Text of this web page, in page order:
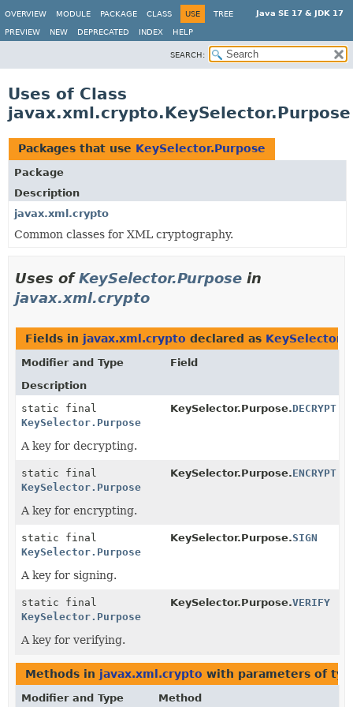
Java SE 17 & JDK 17
OVERVIEW MODULE PACKAGE CLASS USE TREE
PREVIEW NEW DEPRECATED INDEX HELP
SEARCH:
Uses of Class
javax.xml.crypto.KeySelector.Purpose
Packages that use KeySelector.Purpose
Package
Description
javax.xml.crypto
Common classes for XML cryptography.
Uses ofKeySelector.Purpose in
javax.xml.crypto
Fields in javax.xml.crypto declared as
Modifier and Type
Field
Description
static final
KeySelector.Purpose
KeySelector.Purpose.DECRYPT
A key for decrypting.
static final
KeySelector.Purpose
KeySelector.Purpose.ENCRYPT
A key for encrypting.
static final
KeySelector.Purpose
KeySelector.Purpose.SIGN
A key for signing.
static final
KeySelector.Purpose
KeySelector.Purpose.VERIFY
A key for verifying.
Methods in javax.xml.crypto with parameters of
Modifier and Type Method